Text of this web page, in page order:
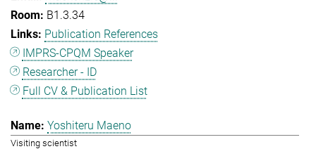
B1.3.34
Publication References
IMPRS-CPQM Speaker
Researcher - ID
Full CV & Publication List
Yoshiteru Maeno
Visiting scientist